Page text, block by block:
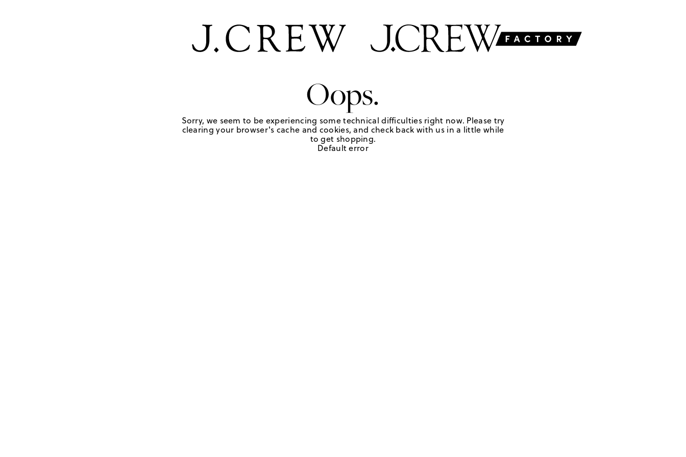
Oops.
Sorry, we seem to be experiencing some technical difficulties right now. Please try
clearing your browser's cache and cookies, and check back with us in a little while
to get shopping.
Default error